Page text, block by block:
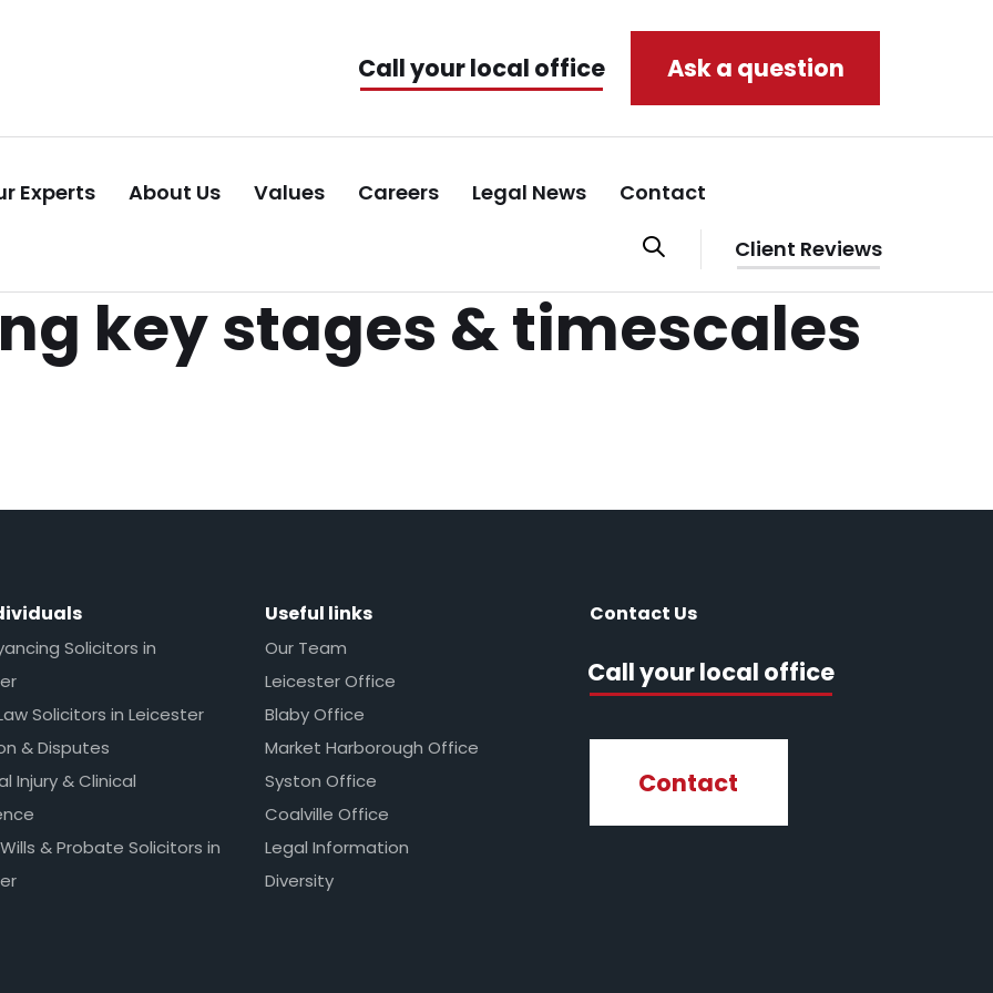
Call your local office Ask a question
Experts About Us Values Careers Legal News Contact
Client Reviews
key stages & timescales
Solicitors in
Solicitors in Leicester
& Disputes
Injury & Clinical
& Probate Solicitors in
Useful links
Our Team
Leicester Office
Blaby Office
Market Harborough Office
Syston Office
Coalville Office
Legal Information
Diversity
Contact Us
Call your local office
Contact